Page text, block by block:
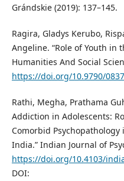
Grándskie (2019): 137–145.
Ragira, Gladys Kerubo,
Angeline. “Role of Youth in
Humanities And Social
https://doi.org/10.9790/
Rathi, Megha, Prathama
Addiction in Adolescents:
Comorbid
India.” Indian Journal of
https://doi.org/10.4103/
DOI: